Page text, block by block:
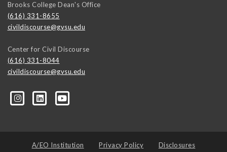
Brooks College Dean's Office
(616) 331-8655
civildiscourse@gvsu.edu
Center for Civil Discourse
(616) 331-8044
civildiscourse@gvsu.edu
A/EO Institution Privacy Policy Disclosures